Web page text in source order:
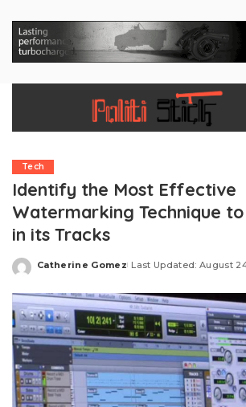
Tech
Identify the Most Effective
Watermarking Technique
in its Tracks
Posted
Catherine Gomez Last Updated: August